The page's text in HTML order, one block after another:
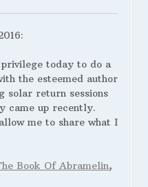
today to do a
the esteemed author
solar return sessions
came up recently.
me to share what I
Book Of Abramelin,